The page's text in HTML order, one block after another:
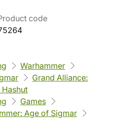
code
Warhammer
Grand Alliance:
Games
Age of Sigmar